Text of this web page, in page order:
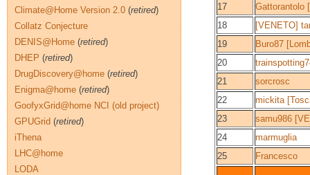
17
Gattorantolo
18
[VENETO]
19
Buro87
20
21
sorcrosc
22
mickita
23
samu986
24
marmuglia
25
Francesco
Climate@Home Version 2.0 (retired)
Collatz Conjecture
DENIS@Home (retired)
DHEP (retired)
DrugDiscovery@home (retired)
Enigma@home (retired)
GoofyxGrid@home NCI (old project)
GPUGrid (retired)
iThena
LHC@home
LODA